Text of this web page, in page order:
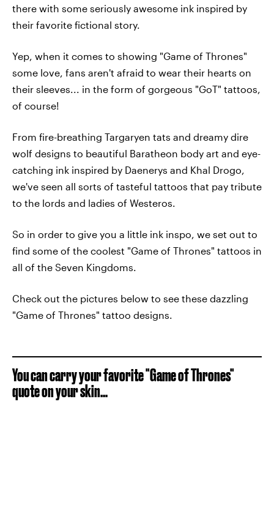
there with some seriously awesome ink inspired by
their favorite fictional story.
Yep, when it comes to showing "Game of Thrones"
some love, fans aren't afraid to wear their hearts on
their sleeves... in the form of gorgeous "GoT" tattoos,
of course!
From fire-breathing Targaryen tats and dreamy dire
wolf designs to beautiful Baratheon body art and eye-
catching ink inspired by Daenerys and Khal Drogo,
we've seen all sorts of tasteful tattoos that pay tribute
to the lords and ladies of Westeros.
So in order to give you a little ink inspo, we set out to
find some of the coolest "Game of Thrones" tattoos in
all of the Seven Kingdoms.
Check out the pictures below to see these dazzling
"Game of Thrones" tattoo designs.
You can carry your favorite "Game of Thrones"
quote on your skin...